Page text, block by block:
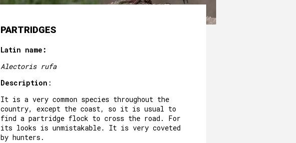
PARTRIDGES
Latin name:
Alectoris rufa
Description :
It is a very common species throughout the
country, except the coast, so it is usual to
find a partridge flock to cross the road. For
its looks is unmistakable. It is very coveted
by hunters.